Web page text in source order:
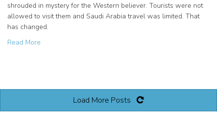
shrouded in mystery for the Western believer. Tourists were not
allowed to visit them and Saudi Arabia travel was limited. That
has changed.
Read More
Load More Posts